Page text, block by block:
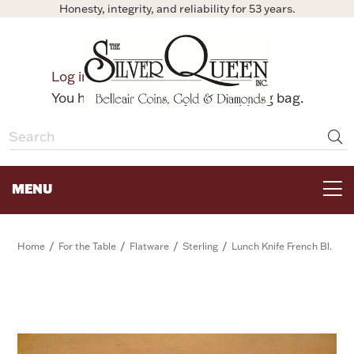
Honesty, integrity, and reliability for 53 years.
Log in
Bag
You have no items in your shopping bag.
MENU
Home / For the Table / Flatware / Sterling / Lunch Knife French Bl.